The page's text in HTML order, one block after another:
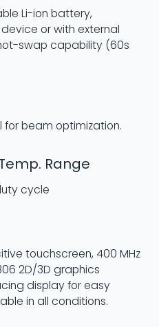
Li-ion battery,
or with external
swap capability (60s
for beam optimization.
Range
cycle
touchscreen, 400 MHz
2D/3D graphics
display for easy
in all conditions.